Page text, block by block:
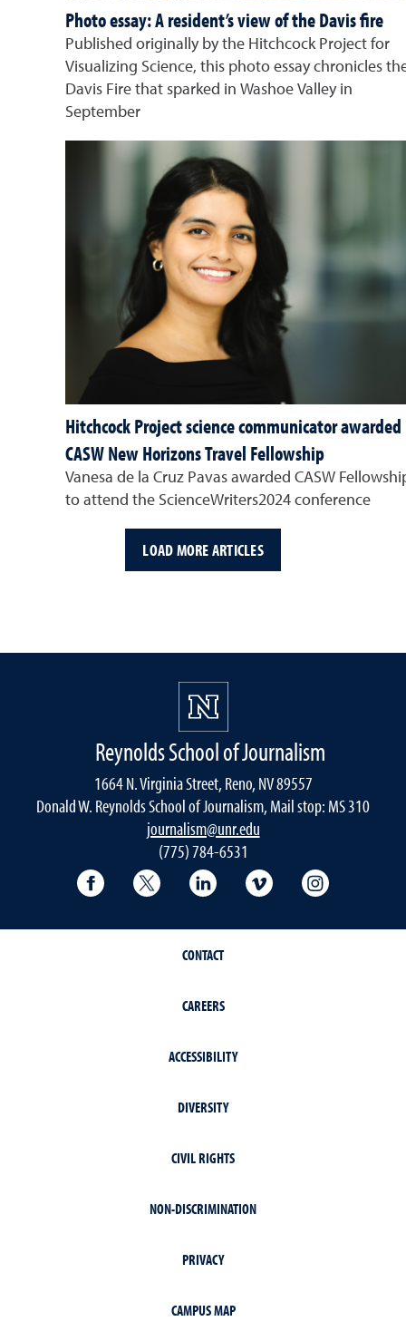
Photo essay: A resident’s view of the Davis fire
Published originally by the Hitchcock Project for
Visualizing Science, this photo essay chronicles
Davis Fire that sparked in Washoe Valley in
September
Hitchcock Project science communicator awarded
CASW New Horizons Travel Fellowship
Vanesa de la Cruz Pavas awarded CASW
to attend the ScienceWriters2024 conference
LOAD MORE ARTICLES
Reynolds School of Journalism
1664 N. Virginia Street, Reno, NV 89557
Donald W. Reynolds School of Journalism, Mail stop: MS 310
journalism@unr.edu
(775) 784-6531
Reynolds School Facebook
Reynolds School Twitter
Reynolds School LinkedIn
Reynolds School
CONTACT
CAREERS
ACCESSIBILITY
DIVERSITY
CIVIL RIGHTS
NON-DISCRIMINATION
PRIVACY
CAMPUS MAP